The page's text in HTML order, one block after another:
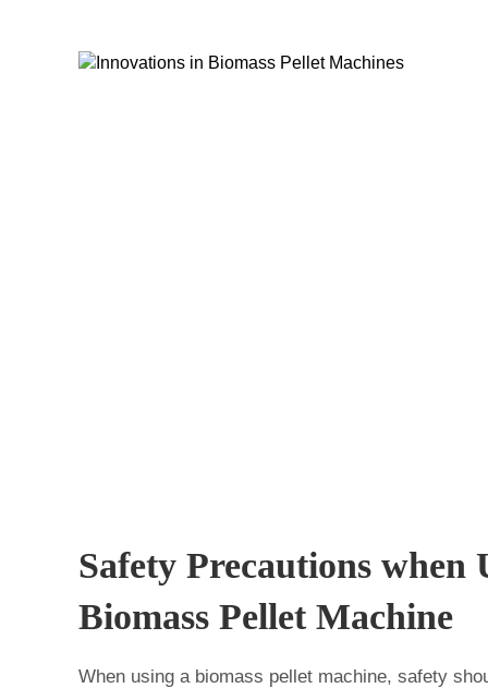
Safety Precautions when
Biomass Pellet Machine
When using a biomass pellet machine, safety